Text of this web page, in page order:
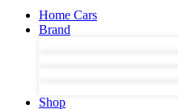
Home Cars
Brand
Shop